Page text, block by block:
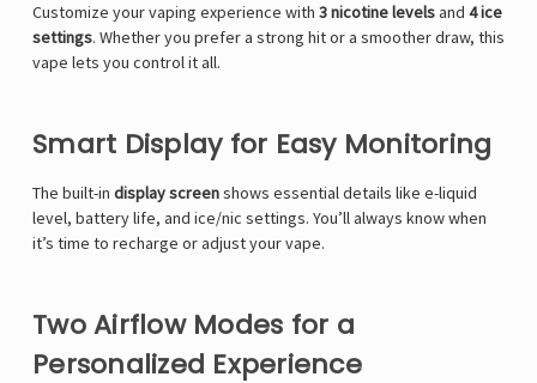
Customize your vaping experience with 3 nicotine levelsand 4 ice
settings. Whether you prefer a strong hit or a smoother draw, this
vape lets you control it all.
Smart Display for Easy Monitoring
The built-in display screenshows essential details like e-liquid
level, battery life, and ice/nic settings. You’ll always know when
it’s time to recharge or adjust your vape.
Two Airflow Modes for a
Personalized Experience